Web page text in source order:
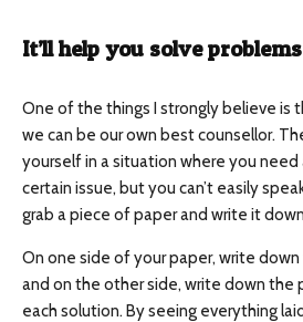
It’ll help you solve problems
One of the things I strongly believe is
we can be our own best counsellor.
yourself in a situation where you need
certain issue, but you can’t easily
grab a piece of paper and write it
On one side of your paper, write
and on the other side, write down
each solution. By seeing everything